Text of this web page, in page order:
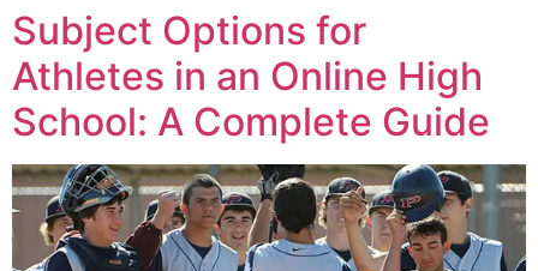
Subject Options for
Athletes in an Online High
School: A Complete Guide